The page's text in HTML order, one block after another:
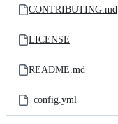
CONTRIBUTING.md
LICENSE
README.md
_config.yml